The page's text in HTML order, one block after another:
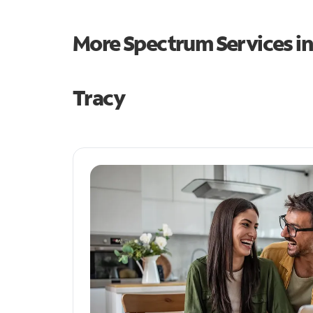
More Spectrum Services
Tracy